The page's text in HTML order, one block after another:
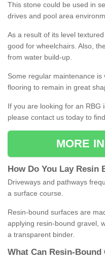
This stone could be used in
drives and pool area
As a result of its level
good for wheelchairs. Also,
from water build-up.
Some regular maintenance
flooring to remain in great
If you are looking for an RBG
please contact us today to
MORE
How Do You Lay Resin
Driveways and pathways
a surface course.
Resin-bound surfaces are
applying resin-bound gravel,
a transparent binder.
What Can Resin- Bound